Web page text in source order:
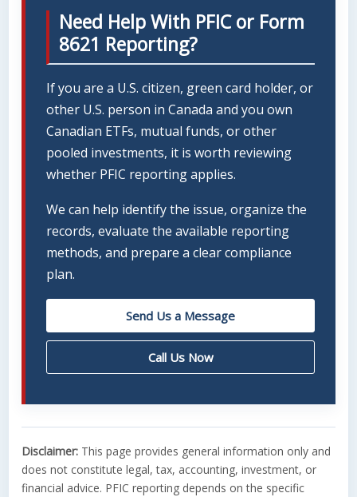
Need Help With PFIC or Form
8621 Reporting?
If you are a U.S. citizen, green card holder, or
other U.S. person in Canada and you own
Canadian ETFs, mutual funds, or other
pooled investments, it is worth reviewing
whether PFIC reporting applies.
We can help identify the issue, organize the
records, evaluate the available reporting
methods, and prepare a clear compliance
plan.
Send Us a Message
Call Us Now
Disclaimer: This page provides general information only and
does not constitute legal, tax, accounting, investment, or
financial advice. PFIC reporting depends on the specific